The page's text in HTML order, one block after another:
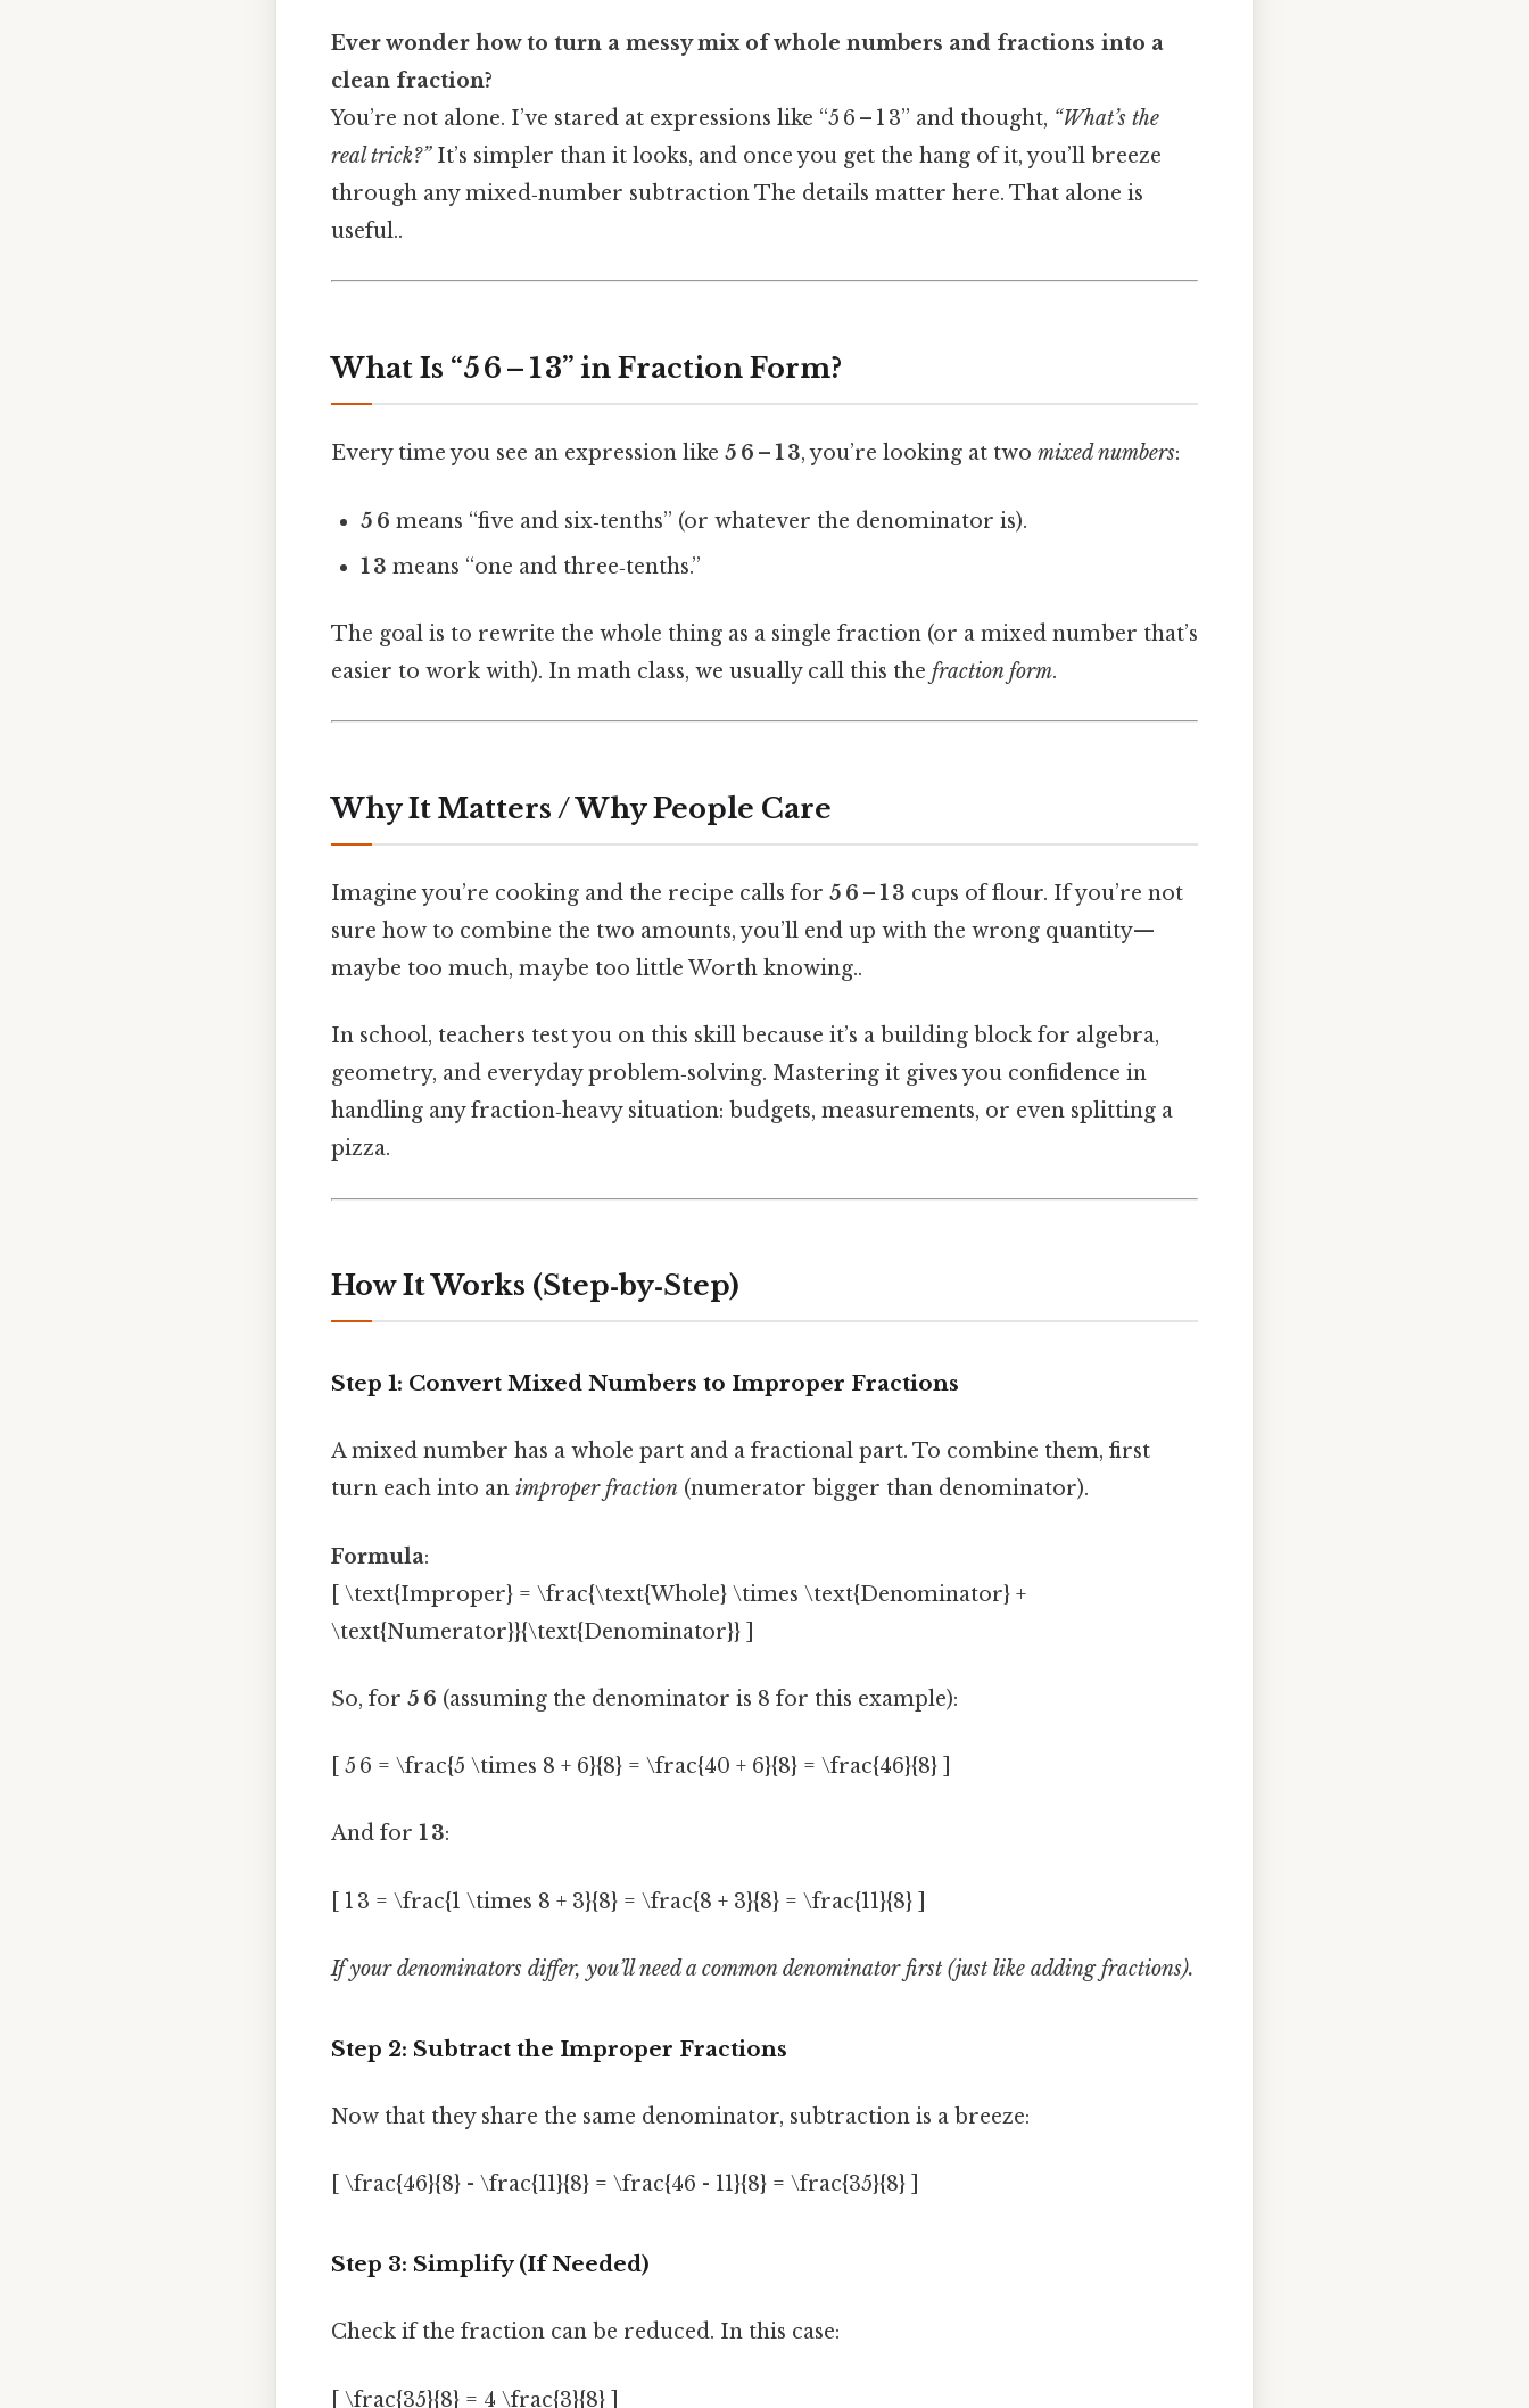
Ever wonder how to turn a messy mix of whole numbers and fractions into a
clean fraction?
You’re not alone. I’ve stared at expressions like “5 6 – 1 3” and thought, “What’s the
real trick?”It’s simpler than it looks, and once you get the hang of it, you’ll breeze
through any mixed‑number subtraction The details matter here. That alone is
useful..
What Is “5 6 – 1 3” in Fraction Form?
Every time you see an expression like 5 6 – 1 3, you’re looking at two mixed numbers:
5 6 means “five and six‑tenths” (or whatever the denominator is).
1 3 means “one and three‑tenths.”
The goal is to rewrite the whole thing as a single fraction (or a mixed number that’s
easier to work with). In math class, we usually call this the fraction form.
Why It Matters / Why People Care
Imagine you’re cooking and the recipe calls for 5 6 – 1 3 cups of flour. If you’re not
sure how to combine the two amounts, you’ll end up with the wrong quantity—
maybe too much, maybe too little Worth knowing..
In school, teachers test you on this skill because it’s a building block for algebra,
geometry, and everyday problem‑solving. Mastering it gives you confidence in
handling any fraction‑heavy situation: budgets, measurements, or even splitting a
pizza.
How It Works (Step‑by‑Step)
Step 1: Convert Mixed Numbers to Improper Fractions
A mixed number has a whole part and a fractional part. To combine them, first
turn each into an improper fraction (numerator bigger than denominator).
Formula:
[ \text{Improper} = \frac{\text{Whole} \times \text{Denominator} +
\text{Numerator}}{\text{Denominator}} ]
So, for 5 6 (assuming the denominator is 8 for this example):
[ 5 6 = \frac{5 \times 8 + 6}{8} = \frac{40 + 6}{8} = \frac{46}{8} ]
And for 1 3:
[ 1 3 = \frac{1 \times 8 + 3}{8} = \frac{8 + 3}{8} = \frac{11}{8} ]
If your denominators differ, you’ll need a common denominator first (just like adding fractions).
Step 2: Subtract the Improper Fractions
Now that they share the same denominator, subtraction is a breeze:
[ \frac{46}{8} - \frac{11}{8} = \frac{46 - 11}{8} = \frac{35}{8} ]
Step 3: Simplify (If Needed)
Check if the fraction can be reduced. In this case:
[ \frac{35}{8} = 4 \frac{3}{8} ]